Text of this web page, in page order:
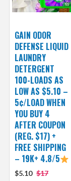
GAIN ODOR
DEFENSE LIQUID
LAUNDRY
DETERGENT
100-LOADS AS
LOW AS $5.10 –
5¢/LOAD WHEN
YOU BUY 4
AFTER COUPON
(REG. $17) +
FREE SHIPPING
– 19K+ 4.8/5
$5.10 $17